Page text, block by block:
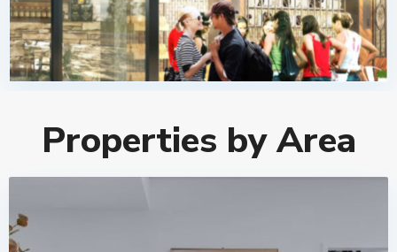
Properties by Area